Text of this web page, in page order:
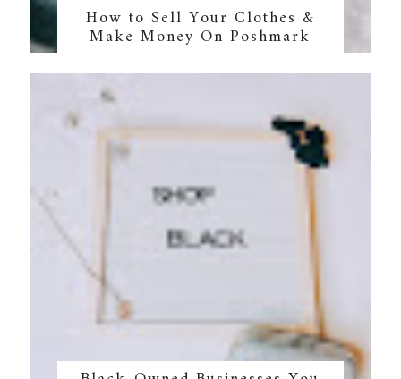
How to Sell Your Clothes &
Make Money On Poshmark